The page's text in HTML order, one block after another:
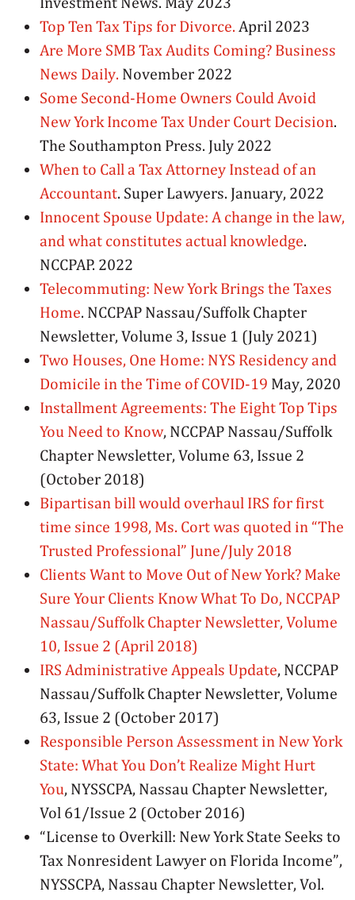
Top Ten Tax Tips for Divorce. April 2023
Are More SMB Tax Audits Coming? Business
News Daily. November 2022
Some Second-Home Owners Could Avoid
New York Income Tax Under Court Decision.
The Southampton Press. July 2022
When to Call a Tax Attorney Instead of an
Accountant. Super Lawyers. January, 2022
Innocent Spouse Update: A change in the law,
and what constitutes actual knowledge.
NCCPAP. 2022
Telecommuting: New York Brings the Taxes
Home. NCCPAP Nassau/Suffolk Chapter
Newsletter, Volume 3, Issue 1 (July 2021)
Two Houses, One Home: NYS Residency and
Domicile in the Time of COVID-19 May, 2020
Installment Agreements: The Eight Top Tips
You Need to Know, NCCPAP Nassau/Suffolk
Chapter Newsletter, Volume 63, Issue 2
(October 2018)
Bipartisan bill would overhaul IRS for first
time since 1998, Ms. Cort was quoted in “The
Trusted Professional” June/July 2018
Clients Want to Move Out of New York? Make
Sure Your Clients Know What To Do, NCCPAP
Nassau/Suffolk Chapter Newsletter, Volume
10, Issue 2 (April 2018)
IRS Administrative Appeals Update, NCCPAP
Nassau/Suffolk Chapter Newsletter, Volume
63, Issue 2 (October 2017)
Responsible Person Assessment in New York
State: What You Don’t Realize Might Hurt
You, NYSSCPA, Nassau Chapter Newsletter,
Vol 61/Issue 2 (October 2016)
“License to Overkill: New York State Seeks to
Tax Nonresident Lawyer on Florida Income”,
NYSSCPA, Nassau Chapter Newsletter, Vol.